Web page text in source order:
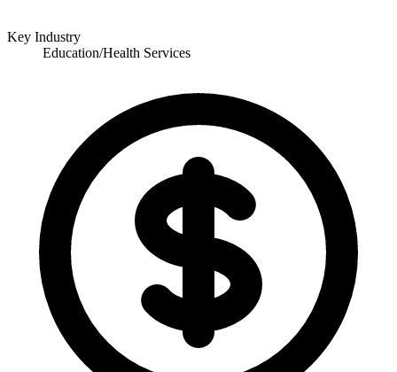
Key Industry
Education/Health Services